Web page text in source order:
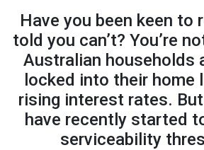
Have you been keen to
told you can’t? You’re
Australian households
locked into their home
rising interest rates.
have recently started
serviceability